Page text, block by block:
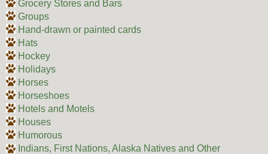
Grocery Stores and Bars
Groups
Hand-drawn or painted cards
Hats
Hockey
Holidays
Horses
Horseshoes
Hotels and Motels
Houses
Humorous
Indians, First Nations, Alaska Natives and Other